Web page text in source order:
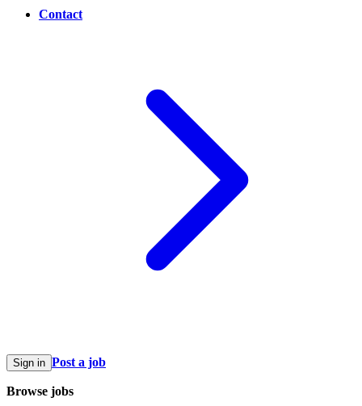
Contact
Sign in Post a job
Browse jobs